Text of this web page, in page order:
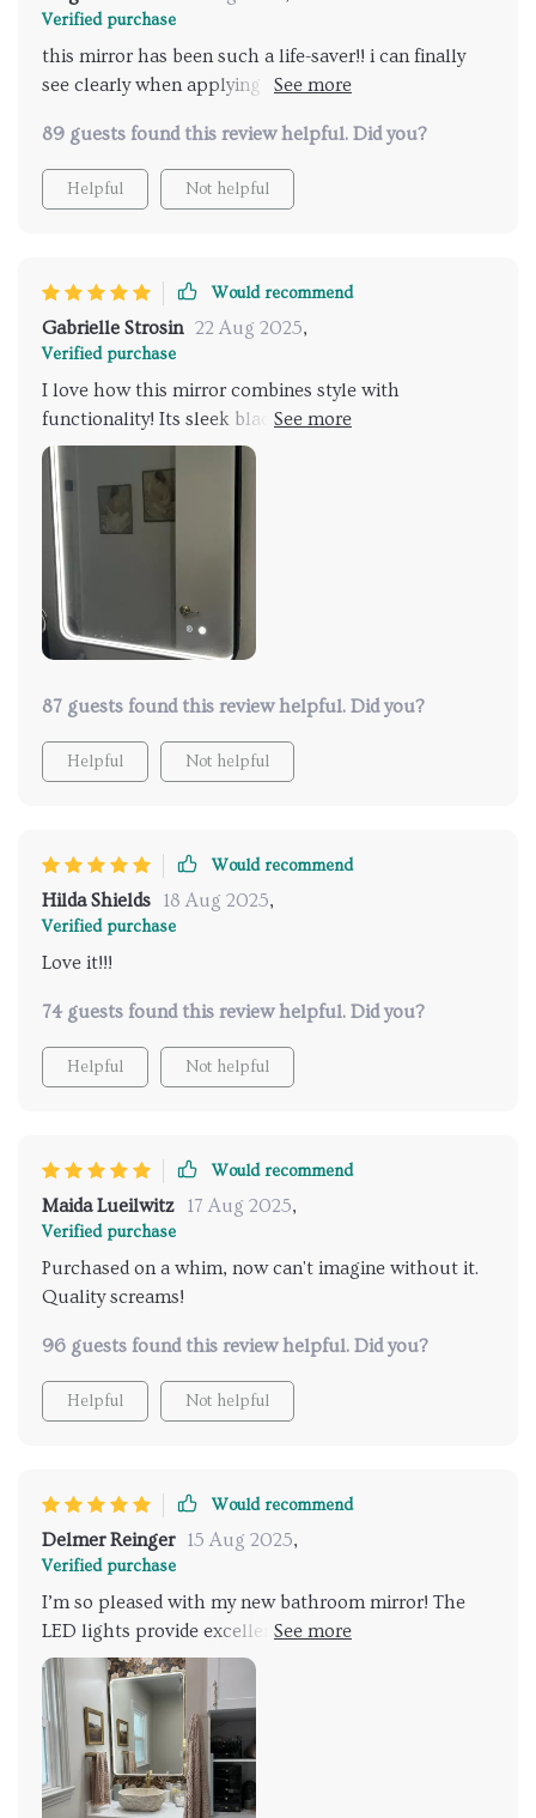
Verified purchase
this mirror has been such a life-saver!! i can finally
see clearly when applying makeup thanks to the
need and no more wiping off steam from mirrors
post-shower because of its anti-fog feature...totally
worth every penny spent on this 🙌👍
89 guests found this review helpful. Did you?
Helpful Not helpful
Would recommend
Gabrielle Strosin 22 Aug 2025,
Verified purchase
I love how this mirror combines style with
functionality! Its sleek black metal frame adds an
elegant touch while the LED lights provide ample
illumination for grooming routines. Best part –
they’re adjustable so you control your light levels as
per your preference. Oh, and did I mention it's anti-
fog too? No more smeared reflections after hot baths
or showers!
87 guests found this review helpful. Did you?
Helpful Not helpful
Would recommend
Hilda Shields 18 Aug 2025,
Verified purchase
Love it!!!
74 guests found this review helpful. Did you?
Helpful Not helpful
Would recommend
Maida Lueilwitz 17 Aug 2025,
Verified purchase
Purchased on a whim, now can't imagine without it.
Quality screams!
96 guests found this review helpful. Did you?
Helpful Not helpful
Would recommend
Delmer Reinger 15 Aug 2025,
Verified purchase
I’m so pleased with my new bathroom mirror! The
LED lights provide excellent illumination, and the
anti-fog feature is incredibly convenient. I especially
love the adjustable lighting, which allows me to
create the perfect ambiance for any situation. The
sleek design and easy installation add a modern touch
to my bathroom. It’s also made my morning routine
so much more efficient, as I no longer have to wait